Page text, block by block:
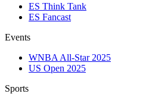
ES Think Tank
ES Fancast
Events
WNBA All-Star 2025
US Open 2025
Sports